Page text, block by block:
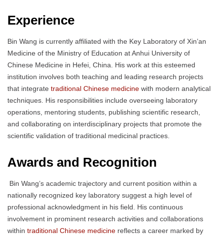
Experience
Bin Wang is currently affiliated with the Key Laboratory of Xin’an
Medicine of the Ministry of Education at Anhui University of
Chinese Medicine in Hefei, China. His work at this esteemed
institution involves both teaching and leading research projects
that integrate traditional Chinese medicine with modern analytical
techniques. His responsibilities include overseeing laboratory
operations, mentoring students, publishing scientific research,
and collaborating on interdisciplinary projects that promote the
scientific validation of traditional medicinal practices.
Awards and Recognition
Bin Wang’s academic trajectory and current position within a
nationally recognized key laboratory suggest a high level of
professional acknowledgment in his field. His continuous
involvement in prominent research activities and collaborations
within traditional Chinese medicine reflects a career marked by